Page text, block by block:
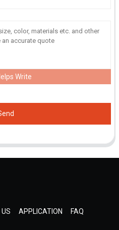
Write
APPLICATION
FAQ